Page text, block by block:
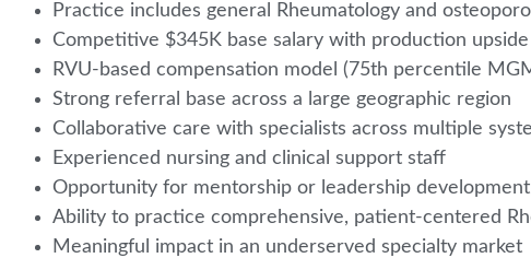
Practice includes general Rheumatology and
Competitive $345K base salary with production upside
RVU-based compensation model (75th percentile
Strong referral base across a large geographic region
Collaborative care with specialists across multiple
Experienced nursing and clinical support staff
Opportunity for mentorship or leadership development
Ability to practice comprehensive, patient-centered
Meaningful impact in an underserved specialty market